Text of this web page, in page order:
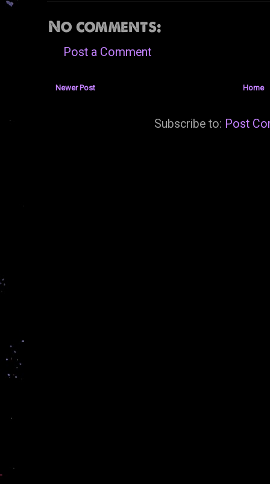
No comments:
Post a Comment
Newer Post Home
Subscribe to: Post